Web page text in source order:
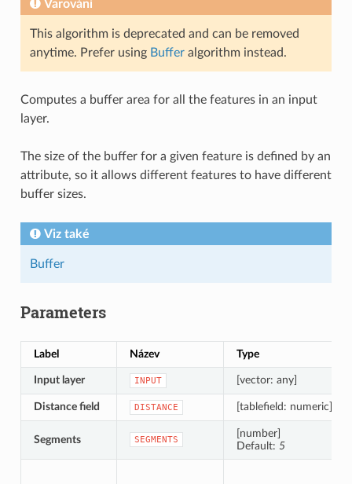
Varování
This algorithm is deprecated and can be removed
anytime. Prefer using Bufferalgorithm instead.
Computes a buffer area for all the features in an input
layer.
The size of the buffer for a given feature is defined by an
attribute, so it allows different features to have different
buffer sizes.
Viz také
Buffer
Parameters
Label Název Type
Input layer INPUT [vector: any]
Distance field DISTANCE [tablefield: numeric]
Segments SEGMENTS
[number]
Default: 5